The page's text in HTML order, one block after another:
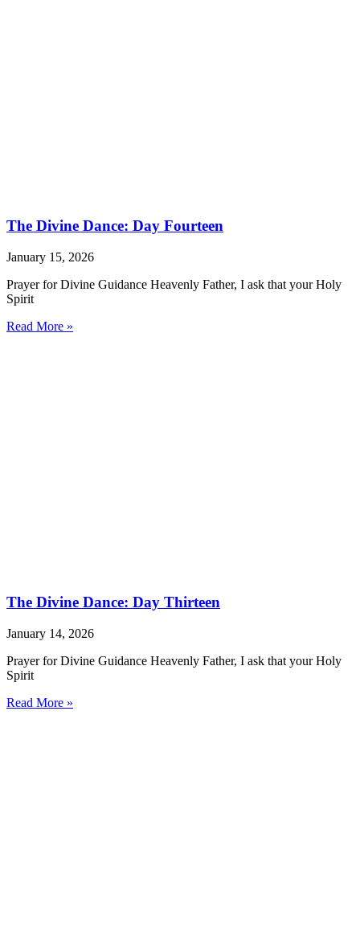
The Divine Dance: Day Fourteen
January 15, 2026
Prayer for Divine Guidance Heavenly Father, I ask that your Holy
Spirit
Read More »
The Divine Dance: Day Thirteen
January 14, 2026
Prayer for Divine Guidance Heavenly Father, I ask that your Holy
Spirit
Read More »